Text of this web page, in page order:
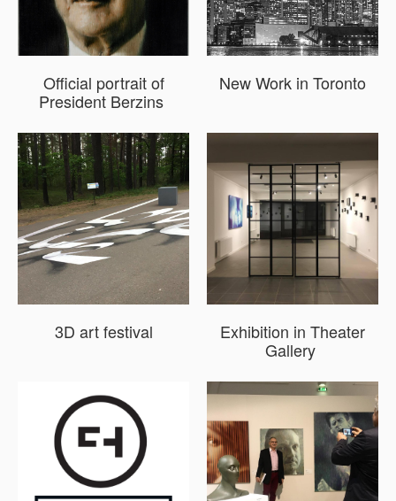
Official portrait of
President Berzins
New Work in Toronto
3D art festival
Exhibition in Theater
Gallery